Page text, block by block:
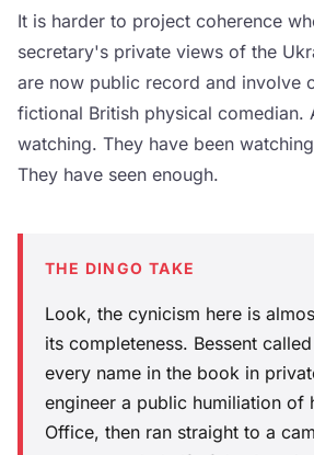
It is harder to project coherence
secretary's private views of the
are now public record and involve
fictional British physical comedian.
watching. They have been
They have seen enough.
THE DINGO TAKE
Look, the cynicism here is
its completeness. Bessent
every name in the book in
engineer a public humiliation of
Office, then ran straight to a